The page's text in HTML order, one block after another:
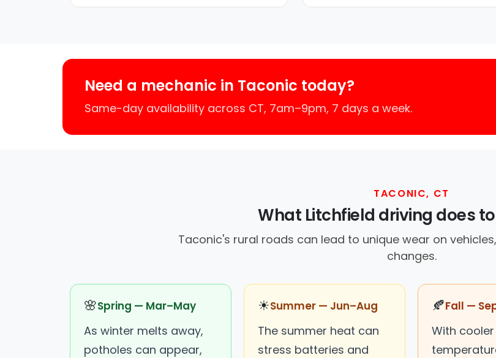
Need a mechanic in Taconic today?
Same-day availability across CT, 7am–9pm, 7 days a week.
TACONIC, CT
What Litchfield driving does
Taconic's rural roads can lead to unique wear on
changes.
🌸Spring — Mar–May
As winter melts away,
potholes can appear,
☀Summer — Jun–Aug
The summer heat can
stress batteries and
🍂Fall —
With cooler